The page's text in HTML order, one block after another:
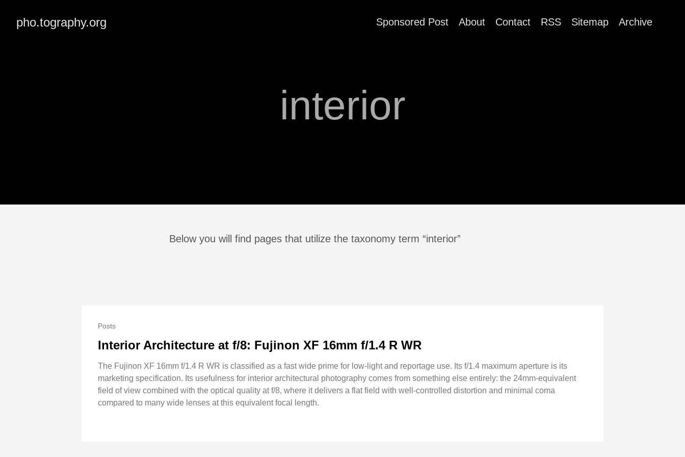
pho.tography.org Sponsored Post About Contact RSS Sitemap Archive
interior
Below you will find pages that utilize the taxonomy term “interior”
Posts
Interior Architecture at f/8: Fujinon XF 16mm f/1.4 R WR
The Fujinon XF 16mm f/1.4 R WR is classified as a fast wide prime for low-light and reportage use. Its f/1.4 maximum aperture is its
marketing specification. Its usefulness for interior architectural photography comes from something else entirely: the 24mm-equivalent
field of view combined with the optical quality at f/8, where it delivers a flat field with well-controlled distortion and minimal coma
compared to many wide lenses at this equivalent focal length.